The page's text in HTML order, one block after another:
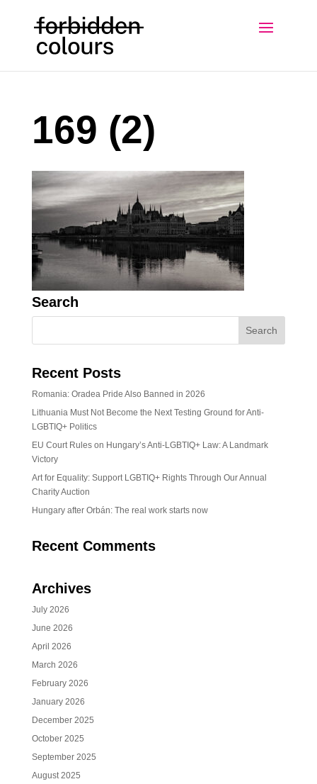
169 (2)
Search
Recent Posts
Romania: Oradea Pride Also Banned in 2026
Lithuania Must Not Become the Next Testing Ground for Anti-
LGBTIQ+ Politics
EU Court Rules on Hungary’s Anti-LGBTIQ+ Law: A Landmark
Victory
Art for Equality: Support LGBTIQ+ Rights Through Our Annual
Charity Auction
Hungary after Orbán: The real work starts now
Recent Comments
Archives
July 2026
June 2026
April 2026
March 2026
February 2026
January 2026
December 2025
October 2025
September 2025
August 2025